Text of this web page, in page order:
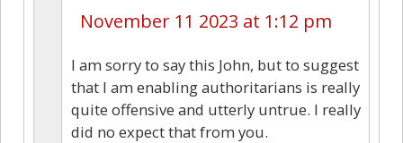
November 11 2023 at 1:12 pm
I am sorry to say this John, but to suggest
that I am enabling authoritarians is really
quite offensive and utterly untrue. I really
did no expect that from you.